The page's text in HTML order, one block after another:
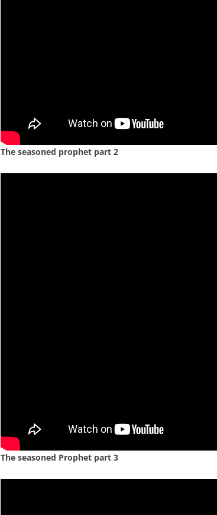
The seasoned prophet part 2
The seasoned Prophet part 3